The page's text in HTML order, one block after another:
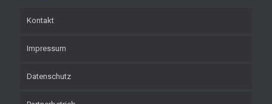
Kontakt
Impressum
Datenschutz